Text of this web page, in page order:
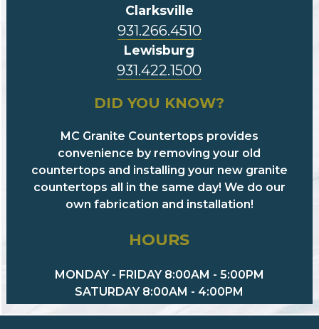
Clarksville
931.266.4510
Lewisburg
931.422.1500
DID YOU KNOW?
MC Granite Countertops provides
convenience by removing your old
countertops and installing your new granite
countertops all in the same day! We do our
own fabrication and installation!
HOURS
MONDAY - FRIDAY 8:00AM - 5:00PM
SATURDAY 8:00AM - 4:00PM